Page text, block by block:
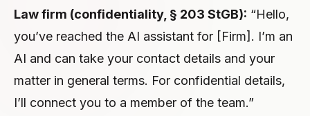
Law firm (confidentiality, § 203 StGB): “Hello,
you’ve reached the AI assistant for [Firm]. I’m an
AI and can take your contact details and your
matter in general terms. For confidential details,
I’ll connect you to a member of the team.”